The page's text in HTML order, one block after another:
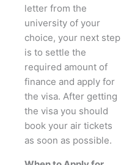
letter from the
university of your
choice, your next step
is to settle the
required amount of
finance and apply for
the visa. After getting
the visa you should
book your air tickets
as soon as possible.